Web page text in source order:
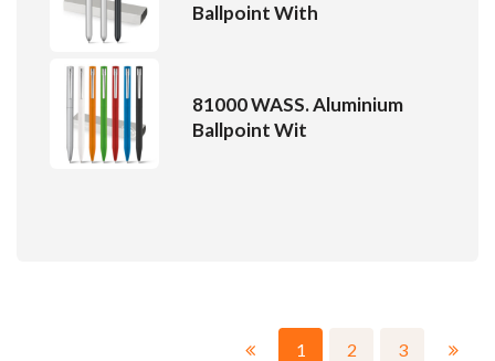
Ballpoint With
81000 WASS. Aluminium
Ballpoint Wit
1 2 3